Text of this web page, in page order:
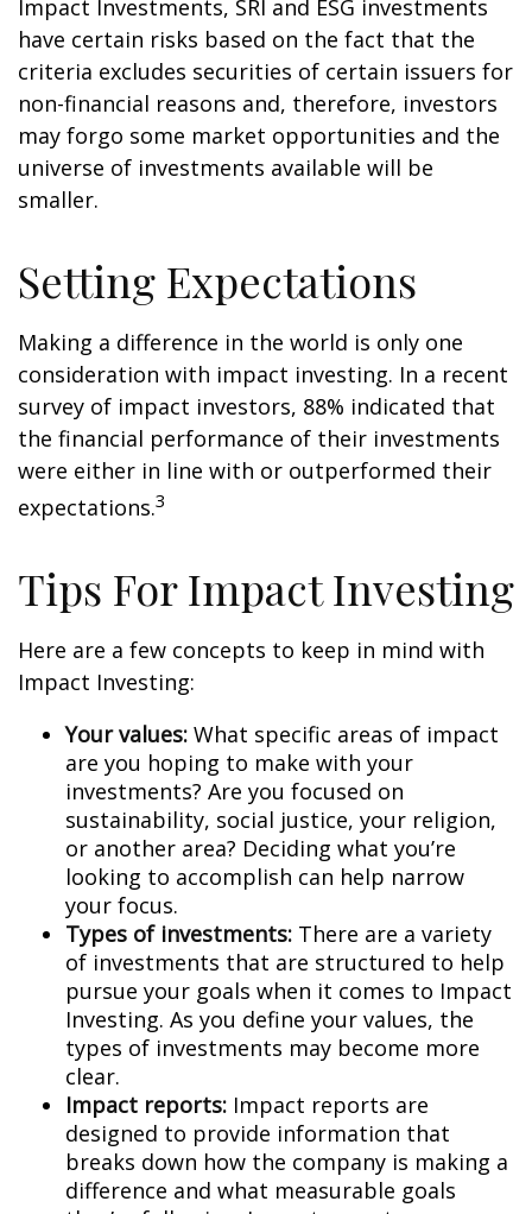
Impact Investments, SRI and ESG investments
have certain risks based on the fact that the
criteria excludes securities of certain issuers for
non-financial reasons and, therefore, investors
may forgo some market opportunities and the
universe of investments available will be
smaller.
Setting Expectations
Making a difference in the world is only one
consideration with impact investing. In a recent
survey of impact investors, 88% indicated that
the financial performance of their investments
were either in line with or outperformed their
expectations.3
Tips For Impact Investing
Here are a few concepts to keep in mind with
Impact Investing:
Your values: What specific areas of impact
are you hoping to make with your
investments? Are you focused on
sustainability, social justice, your religion,
or another area? Deciding what you’re
looking to accomplish can help narrow
your focus.
Types of investments: There are a variety
of investments that are structured to help
pursue your goals when it comes to Impact
Investing. As you define your values, the
types of investments may become more
clear.
Impact reports: Impact reports are
designed to provide information that
breaks down how the company is making a
difference and what measurable goals